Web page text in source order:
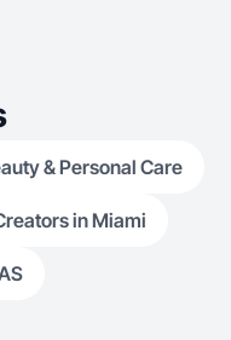
& Personal Care
in Miami